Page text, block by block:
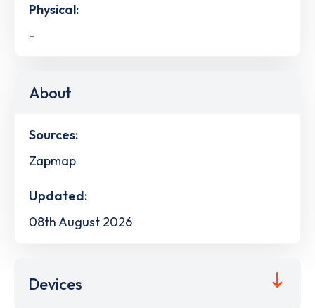
Physical:
-
About
Sources:
Zapmap
Updated:
08th August 2026
Devices